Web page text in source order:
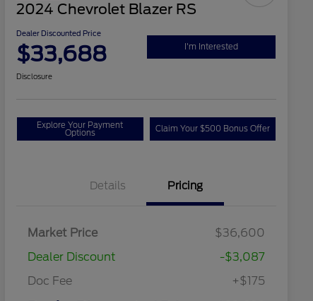
2024 Chevrolet Blazer RS
Dealer Discounted Price
$33,688 I'm Interested
Disclosure
Explore Your Payment
Options Claim Your $500 Bonus Offer
Details Pricing
Market Price
$36,600
Dealer Discount
-$3,087
Doc Fee
+$175